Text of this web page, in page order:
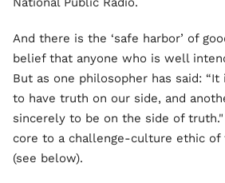
And there is the ‘safe harbor’ of
belief that anyone who is well
But as one philosopher has said:
to have truth on our side, and
sincerely to be on the side of
core to a challenge-culture ethic of
(see below).